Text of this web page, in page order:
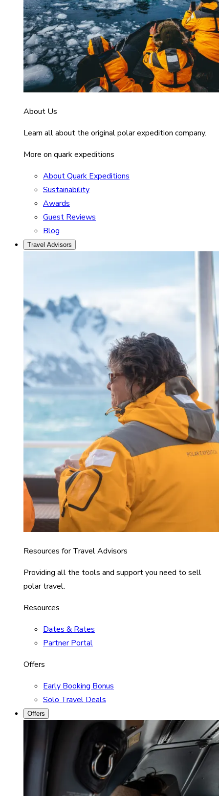
About Us
Learn all about the original polar expedition company.
More on quark expeditions
About Quark Expeditions
Sustainability
Awards
Guest Reviews
Blog
Travel Advisors
Resources for Travel Advisors
Providing all the tools and support you need to sell
polar travel.
Resources
Dates & Rates
Partner Portal
Offers
Early Booking Bonus
Solo Travel Deals
Offers